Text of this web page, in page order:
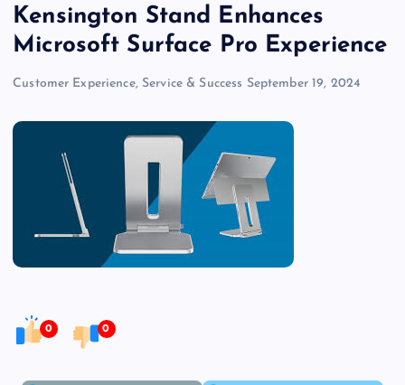
Kensington Stand Enhances
Microsoft Surface Pro Experience
Customer Experience, Service & Success September 19, 2024
0 0